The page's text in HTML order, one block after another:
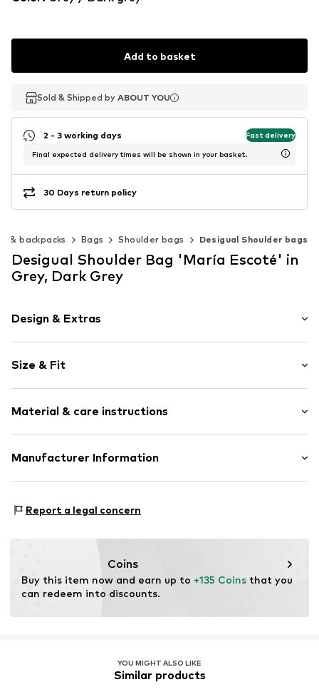
Add to basket
Sold & Shipped by ABOUT YOU
Sold & Shipped by ABOUT YOU
2 - 3 working days Fast delivery
Final expected delivery times will be shown in your basket.
30 Days return policy
& backpacks Bags Shoulder bags Desigual Shoulder bags
Desigual Shoulder Bag 'María Escoté' in
Grey, Dark Grey
Design & Extras
Denim
Textile
Zip fastening
Item no. DES9023001000001
Size & Fit
Material & care instructions
Upper material: Cotton
Manufacturer Information
8039 Barcelona
Report a legal concern
Coins
Buy this item now and earn up to +135 Coins that you
can redeem into discounts.
YOU MIGHT ALSO LIKE
Similar products